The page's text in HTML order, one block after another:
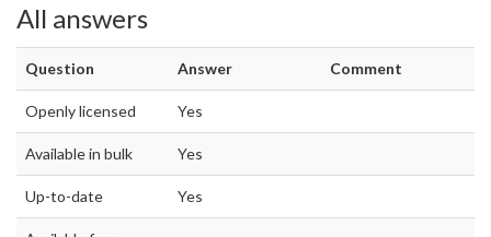
All answers
Question Answer Comment
Openly licensed Yes
Available in bulk Yes
Up-to-date Yes